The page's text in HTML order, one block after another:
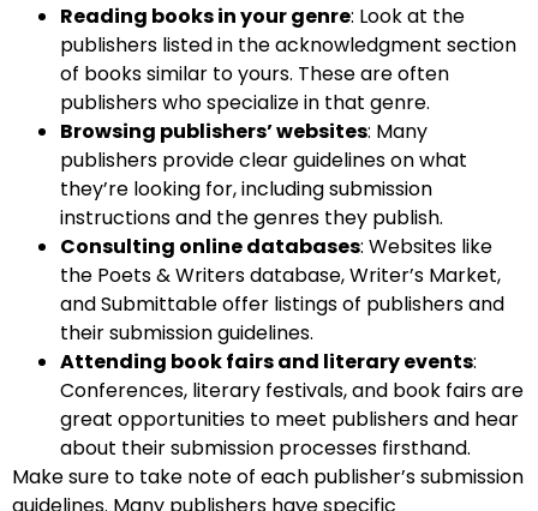
Reading books in your genre: Look at the
publishers listed in the acknowledgment section
of books similar to yours. These are often
publishers who specialize in that genre.
Browsing publishers’ websites: Many
publishers provide clear guidelines on what
they’re looking for, including submission
instructions and the genres they publish.
Consulting online databases: Websites like
the Poets & Writers database, Writer’s Market,
and Submittable offer listings of publishers and
their submission guidelines.
Attending book fairs and literary events:
Conferences, literary festivals, and book fairs are
great opportunities to meet publishers and hear
about their submission processes firsthand.
Make sure to take note of each publisher’s submission
guidelines. Many publishers have specific